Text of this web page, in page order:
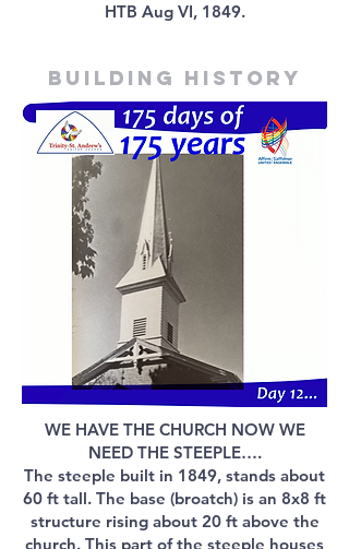
HTB Aug VI, 1849.
Building history
WE HAVE THE CHURCH NOW WE
NEED THE STEEPLE….
The steeple built in 1849, stands about
60 ft tall. The base (broatch) is an 8x8 ft
structure rising about 20 ft above the
church. This part of the steeple houses